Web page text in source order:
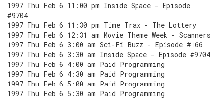
1997 Thu Feb 6 11:00 pm Inside Space - Episode
#9704
1997 Thu Feb 6 11:30 pm Time Trax - The Lottery
1997 Thu Feb 6 12:31 am Movie Theme Week - Scanners
1997 Thu Feb 6 3:00 am Sci-Fi Buzz - Episode #166
1997 Thu Feb 6 3:30 am Inside Space - Episode #9704
1997 Thu Feb 6 4:00 am Paid Programming
1997 Thu Feb 6 4:30 am Paid Programming
1997 Thu Feb 6 5:00 am Paid Programming
1997 Thu Feb 6 5:30 am Paid Programming